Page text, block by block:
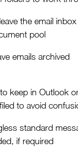
the email
pool
emails archived
keep in Outlook
to avoid
standard
if required